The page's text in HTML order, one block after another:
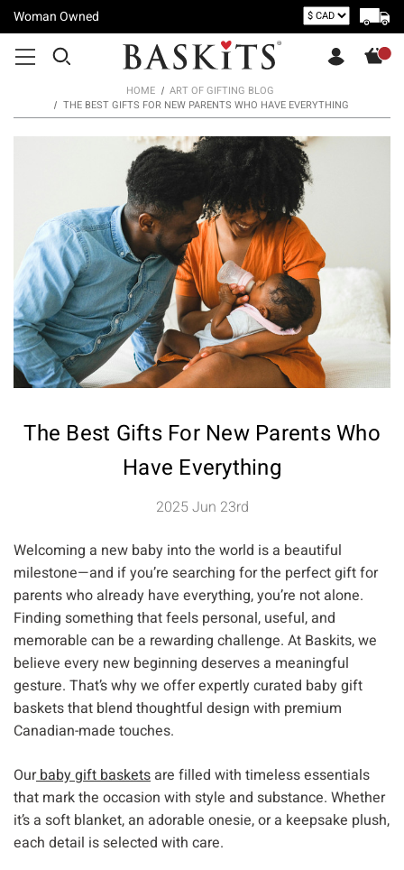
Woman Owned
HOME
ART OF GIFTING BLOG
THE BEST GIFTS FOR NEW PARENTS WHO HAVE EVERYTHING
The Best Gifts For New Parents Who
Have Everything
2025 Jun 23rd
Welcoming a new baby into the world is a beautiful
milestone—and if you’re searching for the perfect gift for
parents who already have everything, you’re not alone.
Finding something that feels personal, useful, and
memorable can be a rewarding challenge. At Baskits, we
believe every new beginning deserves a meaningful
gesture. That’s why we offer expertly curated baby gift
baskets that blend thoughtful design with premium
Canadian-made touches.
Ourbaby gift baskets are filled with timeless essentials
that mark the occasion with style and substance. Whether
it’s a soft blanket, an adorable onesie, or a keepsake plush,
each detail is selected with care.